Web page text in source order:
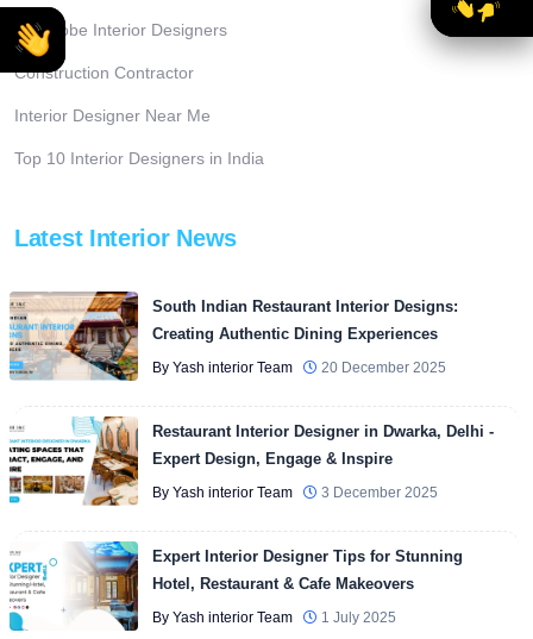
Wardrobe Interior Designers
Construction Contractor
Interior Designer Near Me
Top 10 Interior Designers in India
Latest Interior News
South Indian Restaurant Interior Designs:
Creating Authentic Dining Experiences
By Yash interior Team 20 December 2025
Restaurant Interior Designer in Dwarka, Delhi -
Expert Design, Engage & Inspire
By Yash interior Team 3 December 2025
Expert Interior Designer Tips for Stunning
Hotel, Restaurant & Cafe Makeovers
By Yash interior Team 1 July 2025